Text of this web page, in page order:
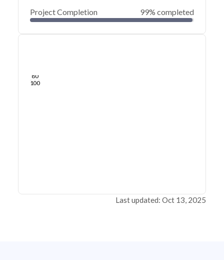
Project Completion 99% completed
80
100
Last updated: Oct 13, 2025